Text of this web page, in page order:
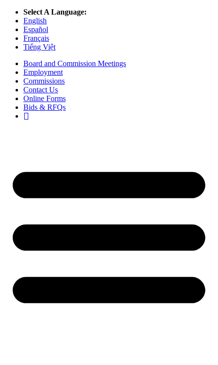
Select A Language:
English
Español
Français
Tiếng Việt
Board and Commission Meetings
Employment
Commissions
Contact Us
Online Forms
Bids & RFQs